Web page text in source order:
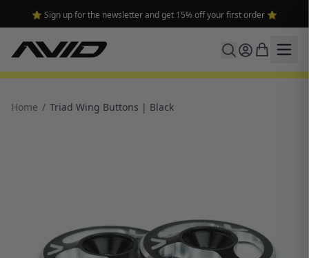
⭐ Sign up for the newsletter and get 15% off your first order ⭐
Home / Triad Wing Buttons | Black